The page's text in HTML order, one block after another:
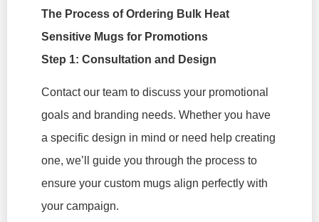
The Process of Ordering Bulk Heat
Sensitive Mugs for Promotions
Step 1: Consultation and Design
Contact our team to discuss your promotional
goals and branding needs. Whether you have
a specific design in mind or need help creating
one, we’ll guide you through the process to
ensure your custom mugs align perfectly with
your campaign.